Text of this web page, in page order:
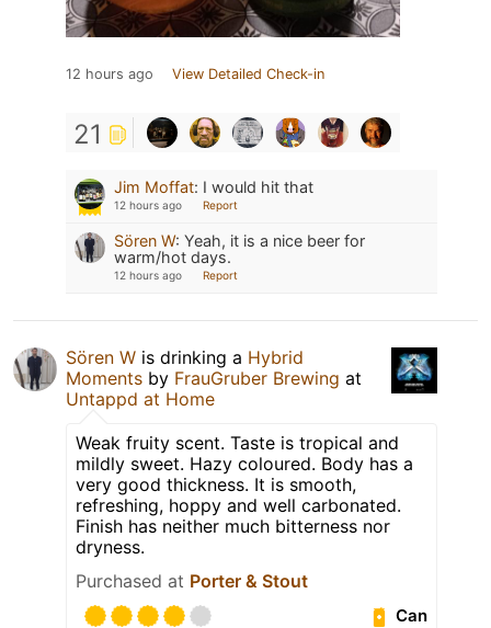
12 hours ago View Detailed Check-in
21
Jim Moffat: I would hit that
12 hours ago Report
Sören W: Yeah, it is a nice beer for
warm/hot days.
12 hours ago Report
Sören W is drinking a Hybrid
Moments by FrauGruber Brewing at
Untappd at Home
Weak fruity scent. Taste is tropical and
mildly sweet. Hazy coloured. Body has a
very good thickness. It is smooth,
refreshing, hoppy and well carbonated.
Finish has neither much bitterness nor
dryness.
Purchased at Porter & Stout
Can